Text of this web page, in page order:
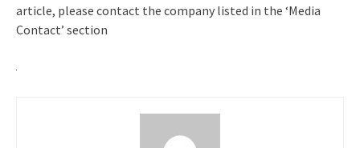
article, please contact the company listed in the ‘Media
Contact’ section